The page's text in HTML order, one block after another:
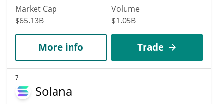
Market Cap
$65.13B
Volume
$1.05B
More info Trade
7
Solana